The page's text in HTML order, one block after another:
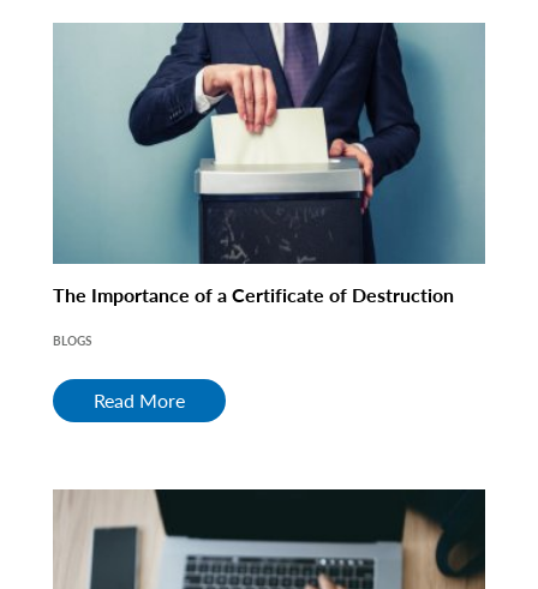
The Importance of a Certificate of Destruction
BLOGS
Read More